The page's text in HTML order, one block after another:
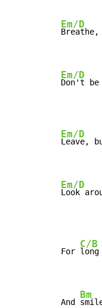
Em/D
Em/D
Don't
Em/D
Leave,
Em/D
Look
For
C/B
And
Bm